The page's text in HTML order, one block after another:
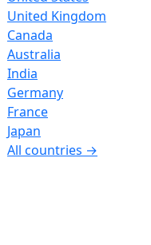
United Kingdom
Canada
Australia
India
Germany
France
Japan
All countries →